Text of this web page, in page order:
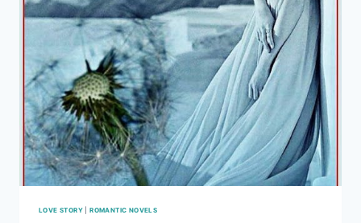
LOVE STORY |ROMANTIC NOVELS